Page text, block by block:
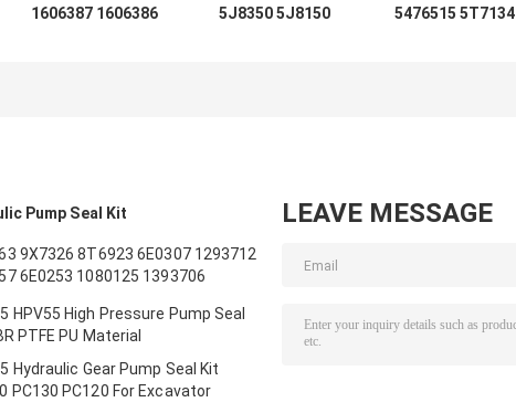
1606387 1606386
5J8350 5J8150
5476515 5T7134
Pump Seal Kit
9X7326 8T6923 6E0307 1293712
6E0253 1080125 1393706
1301857 0996998
HPV55 High Pressure Pump Seal
PTFE PU Material
Hydraulic Gear Pump Seal Kit
PC130 PC120 For Excavator
LEAVE MESSAGE